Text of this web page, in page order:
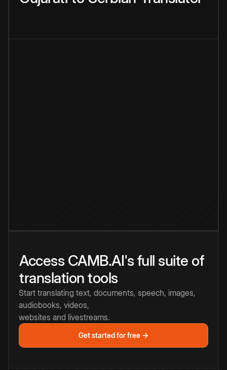
Access CAMB.AI's full suite of
translation tools
Start translating text, documents, speech, images,
audiobooks, videos,
websites and livestreams.
Get started for free →